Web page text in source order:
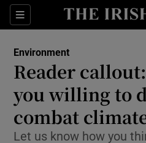
Sections
Show
Show
Environment
Reader
you willing to
combat
Let us know how you